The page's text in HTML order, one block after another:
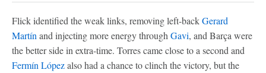
Flick identified the weak links, removing left-backGerard
Martínand injecting more energy throughGavi, and Barça were
the better side in extra-time. Torres came close to a second and
Fermín Lópezalso had a chance to clinch the victory, but the